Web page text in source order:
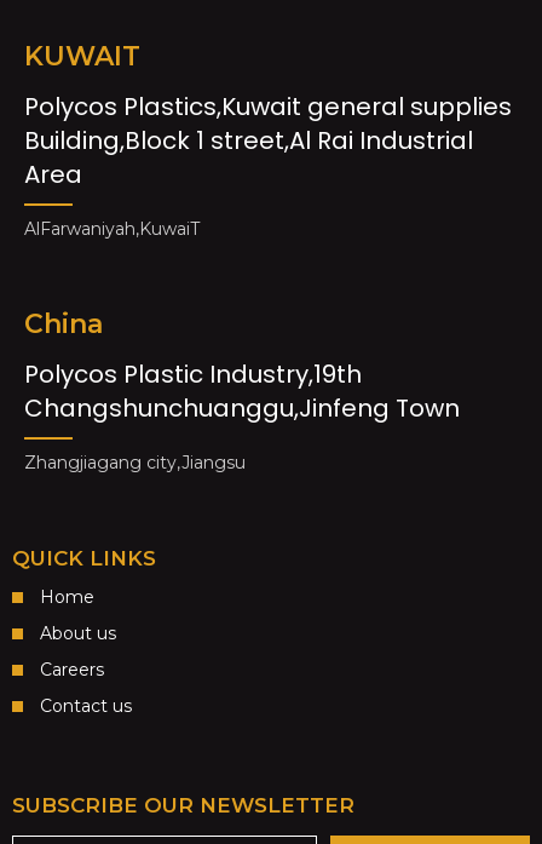
KUWAIT
Polycos Plastics,Kuwait general supplies
Building,Block 1 street,Al Rai Industrial
Area
AlFarwaniyah,KuwaiT
China
Polycos Plastic Industry,19th
Changshunchuanggu,Jinfeng Town
Zhangjiagang city,Jiangsu
QUICK LINKS
Home
About us
Careers
Contact us
SUBSCRIBE OUR NEWSLETTER